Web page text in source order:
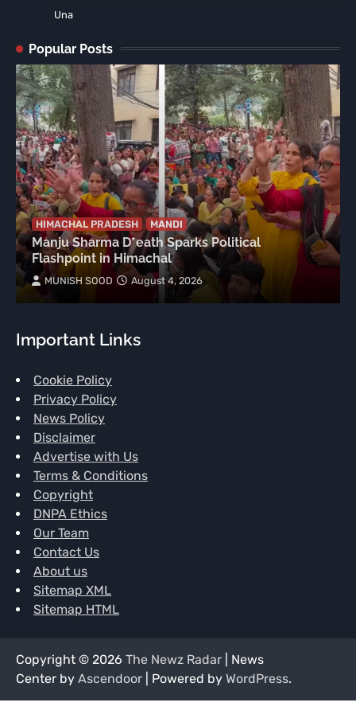
Una
Popular Posts
HIMACHAL PRADESH MANDI
Manju Sharma D*eath Sparks Political
Flashpoint in Himachal
MUNISH SOOD August 4, 2026
Important Links
Cookie Policy
Privacy Policy
News Policy
Disclaimer
Advertise with Us
Terms & Conditions
Copyright
DNPA Ethics
Our Team
Contact Us
About us
Sitemap XML
Sitemap HTML
Copyright © 2026 The Newz Radar | News
Center by Ascendoor | Powered by WordPress.